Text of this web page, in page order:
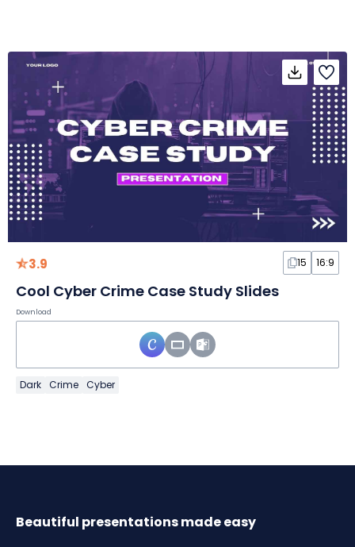
3.9 15 16:9
Cool Cyber Crime Case Study Slides
Download
Dark Crime Cyber
Beautiful presentations made easy